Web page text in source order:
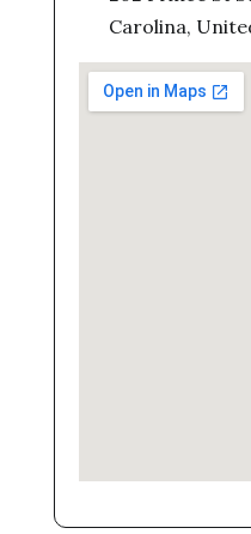
Carolina,